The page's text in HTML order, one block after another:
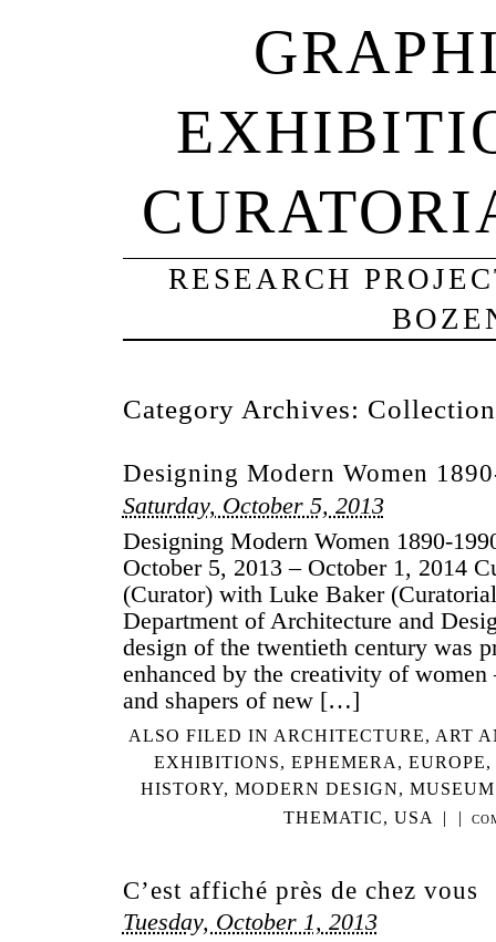
RESEARCH
Category Archives: Collection
Designing Modern Women
Saturday, October 5, 2013
Designing Modern Women 1890-
October 5, 2013 – October 1, 2014
(Curator) with Luke Baker
Department of Architecture and
design of the twentieth century was
enhanced by the creativity of
and shapers of new […]
ALSO FILED IN ARCHITECTURE, ART
EXHIBITIONS, EPHEMERA , EUROPE,
HISTORY, MODERN DESIGN,
THEMATIC, USA | |
C’est affiché près de chez vous
Tuesday, October 1, 2013